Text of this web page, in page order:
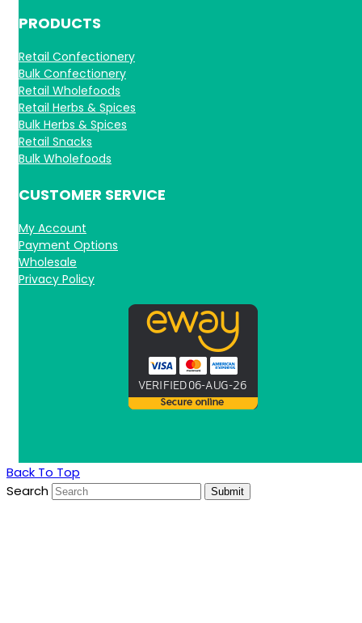
PRODUCTS
Retail Confectionery
Bulk Confectionery
Retail Wholefoods
Retail Herbs & Spices
Bulk Herbs & Spices
Retail Snacks
Bulk Wholefoods
CUSTOMER SERVICE
My Account
Payment Options
Wholesale
Privacy Policy
Back To Top
Search
Submit